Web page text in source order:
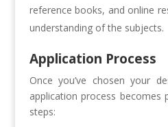
reference books, and online
understanding of the subjects.
Application Process
Once you’ve chosen your
application process becomes
steps: